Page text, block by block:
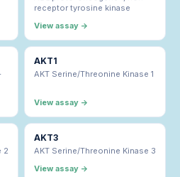
receptor tyrosine kinase
View assay →
AKT1
AKT Serine/Threonine Kinase 1
View assay →
2
AKT3
AKT Serine/Threonine Kinase 3
View assay →